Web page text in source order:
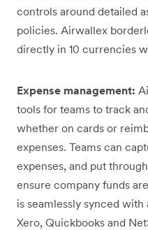
controls around detailed
policies. Airwallex
directly in 10 currencies
Expense management:
tools for teams to track
whether on cards or
expenses. Teams can
expenses, and put
ensure company funds
is seamlessly synced
Xero, Quickbooks and